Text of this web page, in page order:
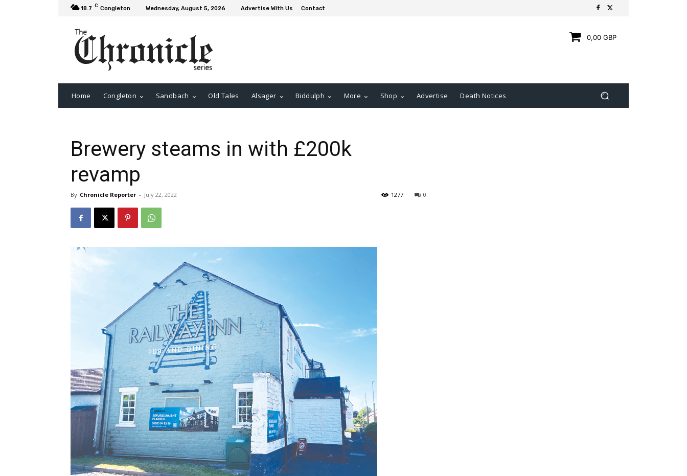
18.7 C Congleton Wednesday, August 5, 2026 Advertise With Us Contact
0,00 GBP
Home Congleton Sandbach Old Tales Alsager Biddulph More Shop Advertise Death Notices
Brewery steams in with £200k
revamp
By Chronicle Reporter - July 22, 2022 0
1277